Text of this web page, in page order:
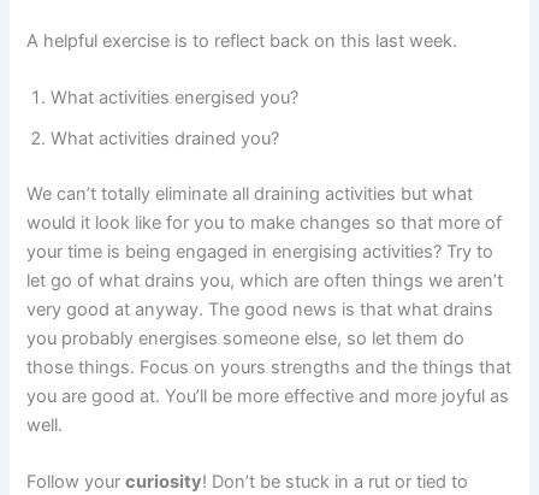
A helpful exercise is to reflect back on this last week.
What activities energised you?
What activities drained you?
We can’t totally eliminate all draining activities but what
would it look like for you to make changes so that more of
your time is being engaged in energising activities? Try to
let go of what drains you, which are often things we aren’t
very good at anyway. The good news is that what drains
you probably energises someone else, so let them do
those things. Focus on yours strengths and the things that
you are good at. You’ll be more effective and more joyful as
well.
Follow yourcuriosity! Don’t be stuck in a rut or tied to